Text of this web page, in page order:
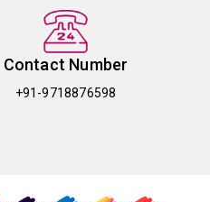
Contact Number
+91-9718876598